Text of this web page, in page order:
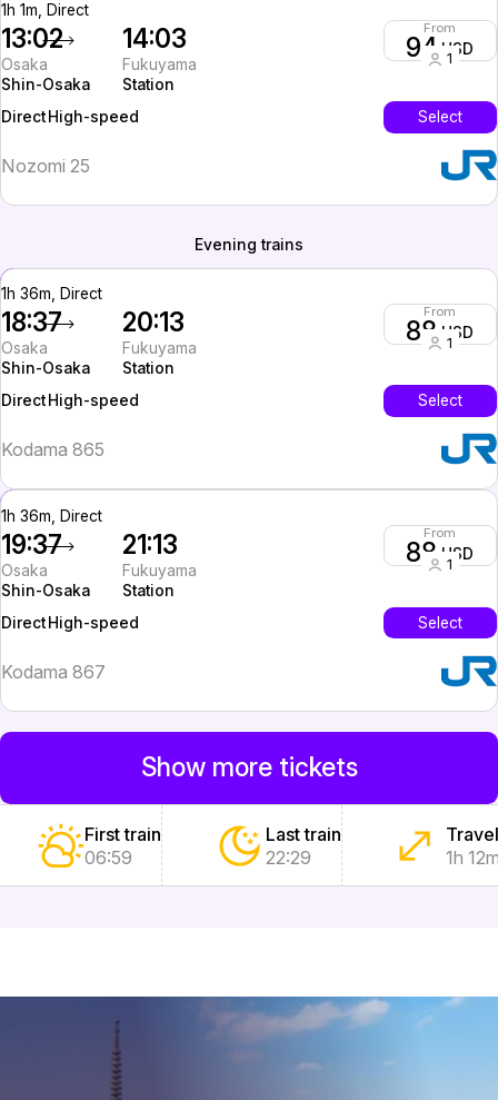
1h 1m, Direct
13:02
Osaka
Shin-Osaka
14:03
Fukuyama
Station
From
94 USD
1
Direct High-speed Select
Nozomi 25
Evening trains
1h 36m, Direct
18:37
Osaka
Shin-Osaka
20:13
Fukuyama
Station
From
88 USD
1
Direct High-speed Select
Kodama 865
1h 36m, Direct
19:37
Osaka
Shin-Osaka
21:13
Fukuyama
Station
From
88 USD
1
DirectHigh-speed Select
Kodama 867
Show more tickets
First train
06:59
Last train
22:29
1h